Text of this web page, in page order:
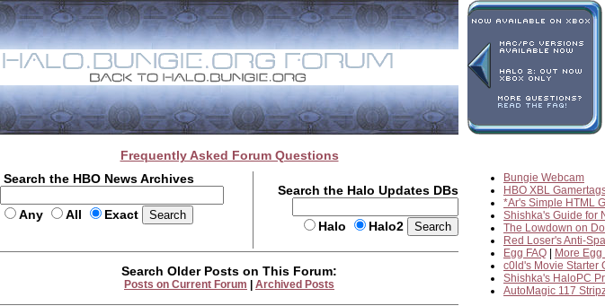
Frequently Asked Forum Questions
Search the HBO News Archives
Any All Exact
Search the Halo Updates DBs
Halo Halo2
Bungie Webcam
HBO XBL
*Ar's Simple HTML
Shishka's Guide for
The Lowdown on
Red Loser's Anti-
Egg FAQ
More Egg
c0ld's Movie Starter
Shishka's HaloPC
AutoMagic 117
Search Older Posts on This Forum:
Posts on Current Forum Archived Posts